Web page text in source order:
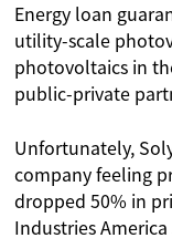
Energy loan
utility-scale
photovoltaics in
public-private
Unfortunately,
company feeling
dropped 50% in
Industries